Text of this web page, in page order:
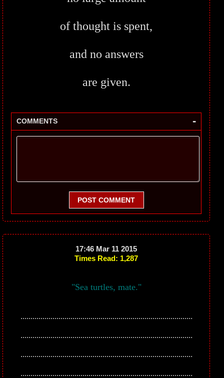
of thought is spent,
and no answers
are given.
COMMENTS -
POST COMMENT
17:46 Mar 11 2015
Times Read: 1,287
"Sea turtles, mate."
......................................................................................
......................................................................................
......................................................................................
......................................................................................